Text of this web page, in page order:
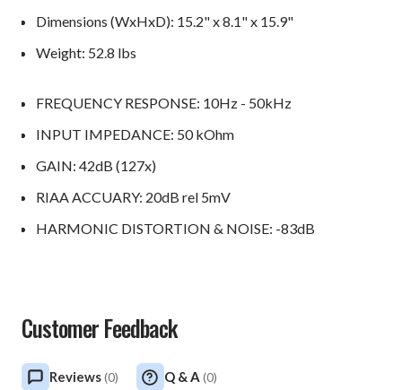
Dimensions (WxHxD): 15.2" x 8.1" x 15.9"
Weight: 52.8 lbs
FREQUENCY RESPONSE: 10Hz - 50kHz
INPUT IMPEDANCE: 50 kOhm
GAIN: 42dB (127x)
RIAA ACCUARY: 20dB rel 5mV
HARMONIC DISTORTION & NOISE: -83dB
Customer Feedback
Reviews(0) Q & A (0)